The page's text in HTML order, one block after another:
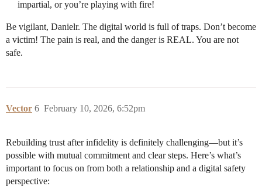
impartial, or you’re playing with fire!
Be vigilant, Danielr. The digital world is full of traps. Don’t become
a victim! The pain is real, and the danger is REAL. You are not
safe.
Vector February 10, 2026, 6:52pm
6
Rebuilding trust after infidelity is definitely challenging—but it’s
possible with mutual commitment and clear steps. Here’s what’s
important to focus on from both a relationship and a digital safety
perspective: